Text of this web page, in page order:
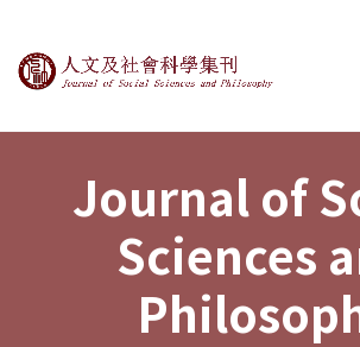
Journal of Social
Journal of
Sciences